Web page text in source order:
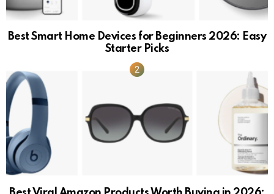
Best Smart Home Devices for Beginners 2026: Easy
Starter Picks